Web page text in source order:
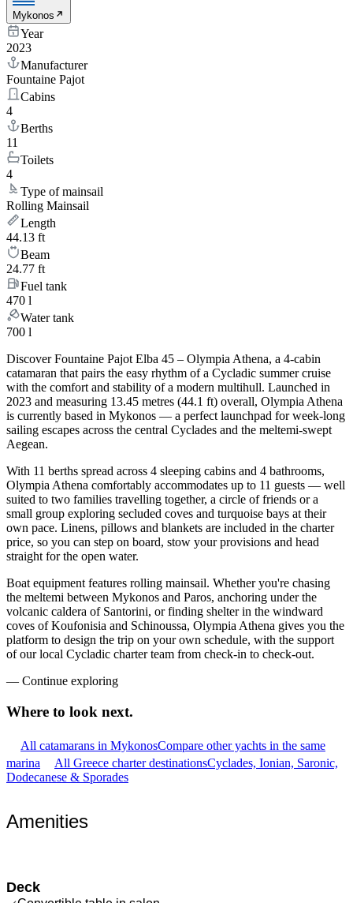
Mykonos
Year
2023
Manufacturer
Fountaine Pajot
Cabins
4
Berths
11
Toilets
4
Type of mainsail
Rolling Mainsail
Length
44.13 ft
Beam
24.77 ft
Fuel tank
470 l
Water tank
700 l
Discover Fountaine Pajot Elba 45 – Olympia Athena, a 4-cabin
catamaran that pairs the easy rhythm of a Cycladic summer cruise
with the comfort and stability of a modern multihull. Launched in
2023 and measuring 13.45 metres (44.1 ft) overall, Olympia Athena
is currently based in Mykonos — a perfect launchpad for week-long
sailing escapes across the central Cyclades and the meltemi-swept
Aegean.
With 11 berths spread across 4 sleeping cabins and 4 bathrooms,
Olympia Athena comfortably accommodates up to 11 guests — well
suited to two families travelling together, a circle of friends or a
small group exploring secluded coves and turquoise bays at their
own pace. Linens, pillows and blankets are included in the charter
price, so you can step on board, stow your provisions and head
straight for the open water.
Boat equipment features rolling mainsail. Whether you're chasing
the meltemi between Mykonos and Paros, anchoring under the
volcanic caldera of Santorini, or finding shelter in the windward
coves of Koufonisia and Schinoussa, Olympia Athena gives you the
platform to design the trip on your own schedule, with the support
of our local Cycladic charter team from check-in to check-out.
— Continue exploring
Where to look next.
All catamarans in MykonosCompare other yachts in the same
marina
All Greece charter destinationsCyclades, Ionian, Saronic,
Dodecanese & Sporades
Amenities
Deck